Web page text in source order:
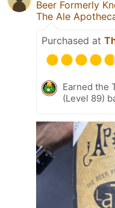
Beer Formerly
The Ale
Purchased at
Earned the
(Level 89)